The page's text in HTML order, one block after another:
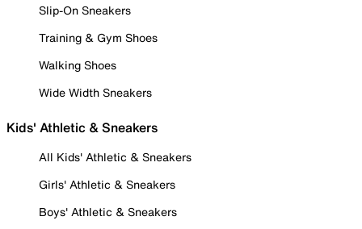
Slip-On Sneakers
Training & Gym Shoes
Walking Shoes
Wide Width Sneakers
Kids' Athletic & Sneakers
All Kids' Athletic & Sneakers
Girls' Athletic & Sneakers
Boys' Athletic & Sneakers